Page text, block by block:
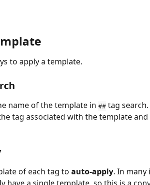
to apply a template.
name of the template in ## tag
tag associated with the template
of each tag to auto-apply. In many